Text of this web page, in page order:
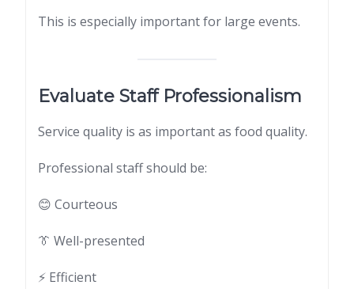
This is especially important for large events.
Evaluate Staff Professionalism
Service quality is as important as food quality.
Professional staff should be:
😊 Courteous
👔 Well-presented
⚡ Efficient